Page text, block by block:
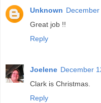
Unknown
Great job !!
Reply
Joelene December
Clark is Christmas.
Reply